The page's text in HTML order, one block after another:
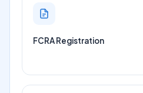
FCRA Registration